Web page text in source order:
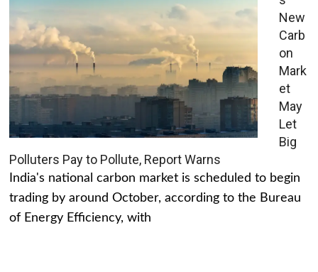
New
Carb
on
Mark
et
May
Let
Big
Polluters Pay to Pollute, Report Warns
India's national carbon market is scheduled to begin
trading by around October, according to the Bureau
of Energy Efficiency, with